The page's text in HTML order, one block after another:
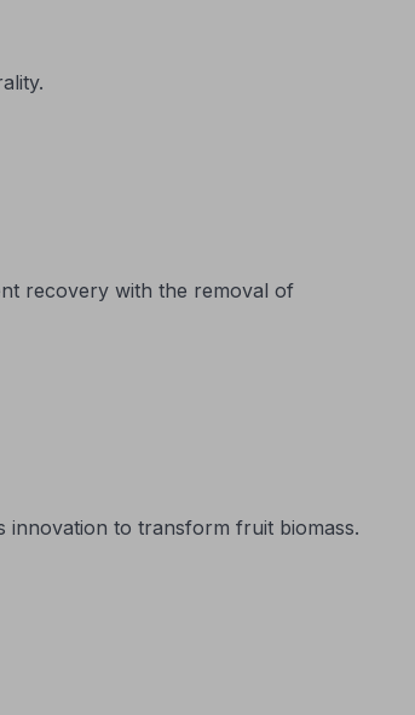
recovery with the removal of
innovation to transform fruit biomass.